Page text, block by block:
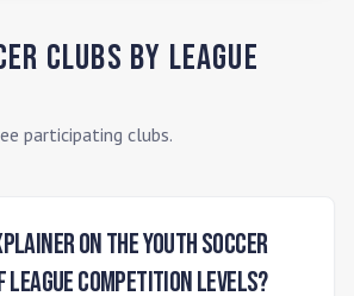
Clubs by League
participating clubs.
on the Youth Soccer
League Competition Levels?